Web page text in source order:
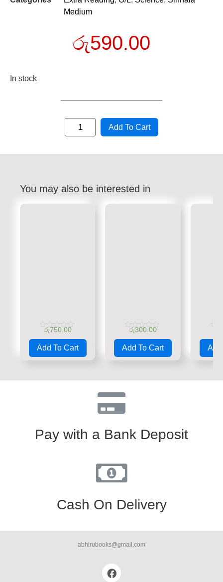
Medium
රු590.00
In stock
Add To Cart
You may also be interested in
Rated
0
out
රු750.00
Add To Cart
Rated
0
out
රු300.00
Add To Cart
0
out
Add
Pay with a Bank Deposit
Cash On Delivery
abhirubooks@gmail.com